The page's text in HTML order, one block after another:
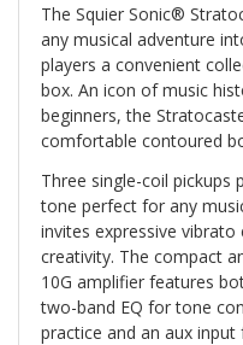
The Squier Sonic®
any musical adventure
players a convenient
box. An icon of music
beginners, the
comfortable contoured
Three single-coil pickups
tone perfect for any
invites expressive
creativity. The compact
10G amplifier features
two-band EQ for tone
practice and an aux